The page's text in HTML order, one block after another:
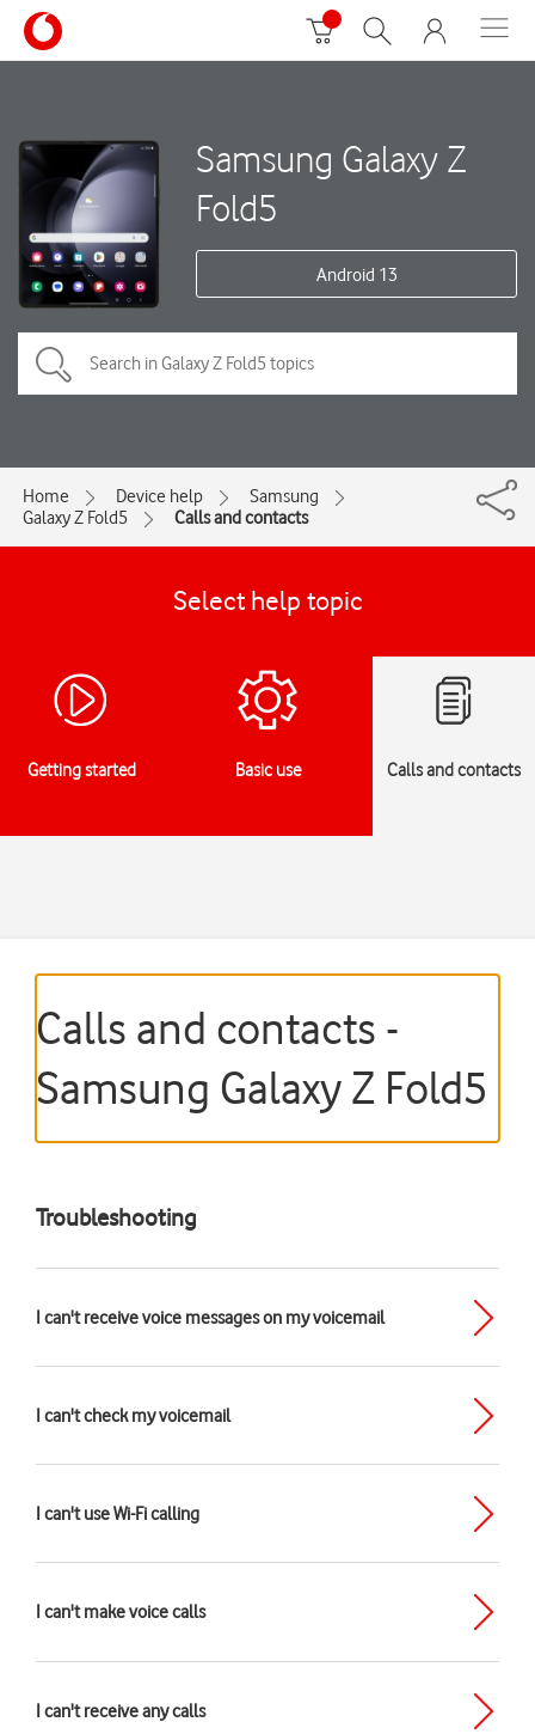
Samsung Galaxy Z
Fold5
Android 13
Home Device help
Samsung
Galaxy Z Fold5
Calls and contacts
Select help topic
Getting started Basic use Calls and contacts
Calls and contacts -
Samsung Galaxy Z Fold5
Troubleshooting
I can't receive voice messages on my voicemail
I can't check my voicemail
I can't use Wi-Fi calling
I can't make voice calls
I can't receive any calls